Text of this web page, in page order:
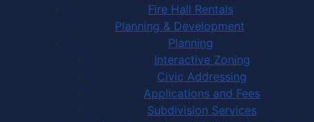
Fire Hall Rentals
Planning & Development
Planning
Interactive Zoning
Civic Addressing
Applications and Fees
Subdivision Services